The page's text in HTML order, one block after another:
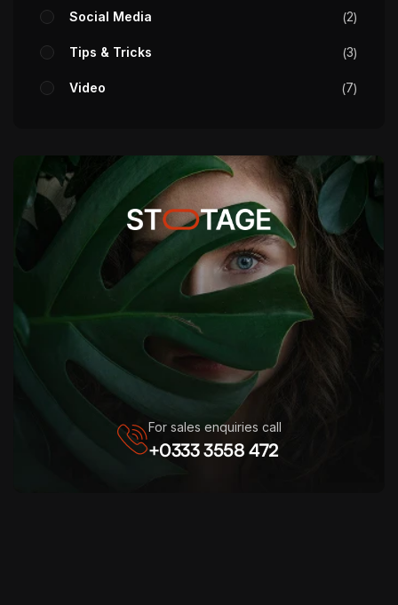
Social Media 2
Tips & Tricks 3
Video 7
For sales enquiries call
+0333 3558 472